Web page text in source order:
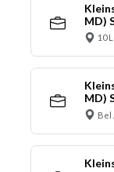
MD)
10
MD)
Bel